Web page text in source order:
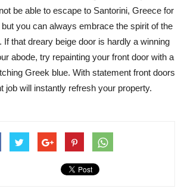
be able to escape to Santorini, Greece for
you can always embrace the spirit of the
that dreary beige door is hardly a winning
abode, try repainting your front door with a
Greek blue. With statement front doors
job will instantly refresh your property.